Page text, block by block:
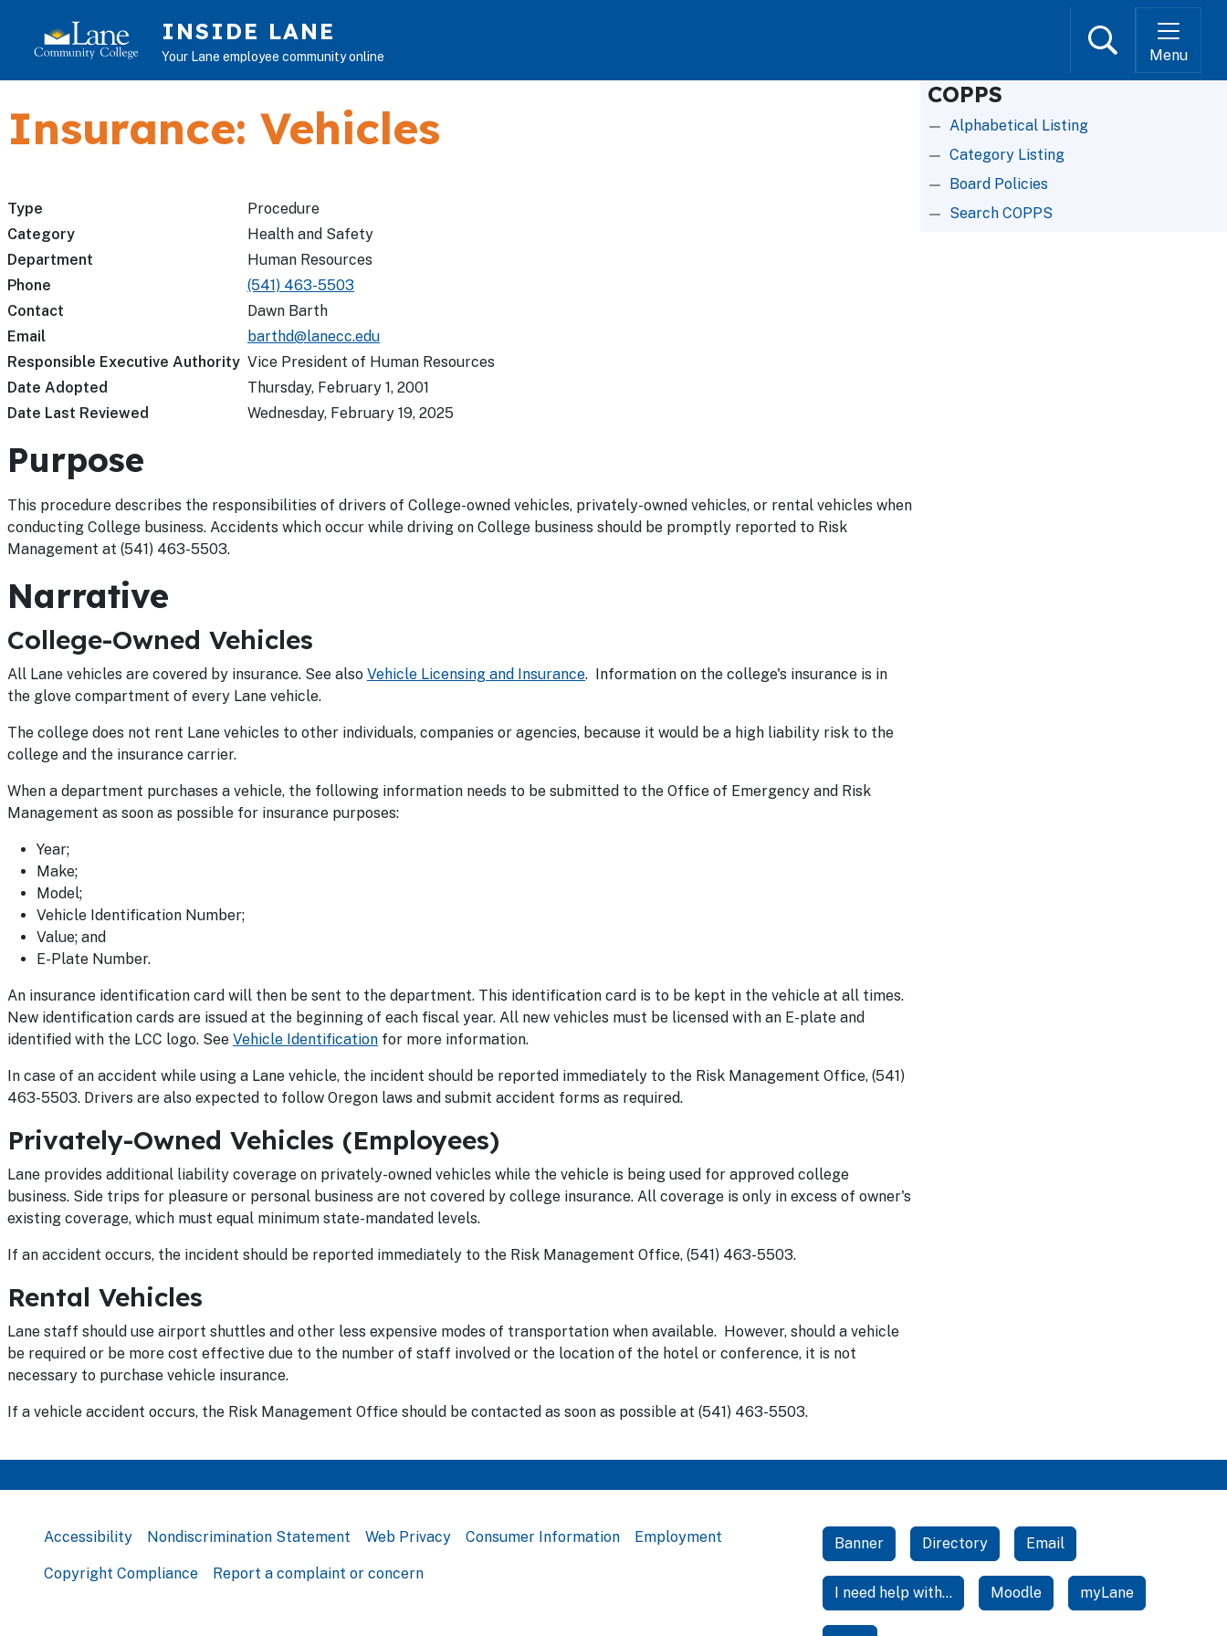
INSIDE LANE
Your Lane employee community online SearchMenu
Insurance: Vehicles
Type
Procedure
Category
Health and Safety
Department
Human Resources
Phone
(541) 463-5503
Contact
Dawn Barth
Email
barthd@lanecc.edu
Responsible Executive Authority Vice President of Human Resources
Date Adopted
Thursday, February 1, 2001
Date Last Reviewed
Wednesday, February 19, 2025
Purpose
This procedure describes the responsibilities of drivers of College-owned vehicles, privately-owned vehicles, or rental vehicles when
conducting College business. Accidents which occur while driving on College business should be promptly reported to Risk
Management at (541) 463-5503.
Narrative
College-Owned Vehicles
All Lane vehicles are covered by insurance. See also Vehicle Licensing and Insurance. Information on the college's insurance is in
the glove compartment of every Lane vehicle.
The college does not rent Lane vehicles to other individuals, companies or agencies, because it would be a high liability risk to the
college and the insurance carrier.
When a department purchases a vehicle, the following information needs to be submitted to the Office of Emergency and Risk
Management as soon as possible for insurance purposes:
Year;
Make;
Model;
Vehicle Identification Number;
Value; and
E-Plate Number.
An insurance identification card will then be sent to the department. This identification card is to be kept in the vehicle at all times.
New identification cards are issued at the beginning of each fiscal year. All new vehicles must be licensed with an E-plate and
identified with the LCC logo. See Vehicle Identification for more information.
In case of an accident while using a Lane vehicle, the incident should be reported immediately to the Risk Management Office, (541)
463-5503. Drivers are also expected to follow Oregon laws and submit accident forms as required.
Privately-Owned Vehicles (Employees)
Lane provides additional liability coverage on privately-owned vehicles while the vehicle is being used for approved college
business. Side trips for pleasure or personal business are not covered by college insurance. All coverage is only in excess of owner's
existing coverage, which must equal minimum state-mandated levels.
If an accident occurs, the incident should be reported immediately to the Risk Management Office, (541) 463-5503.
Rental Vehicles
Lane staff should use airport shuttles and other less expensive modes of transportation when available. However, should a vehicle
be required or be more cost effective due to the number of staff involved or the location of the hotel or conference, it is not
necessary to purchase vehicle insurance.
If a vehicle accident occurs, the Risk Management Office should be contacted as soon as possible at (541) 463-5503.
COPPS
Alphabetical Listing
Category Listing
Board Policies
Search COPPS
Accessibility Nondiscrimination Statement Web Privacy Consumer Information Employment
Copyright Compliance Report a complaint or concern
Banner Directory Email
I need help with... Moodle myLane